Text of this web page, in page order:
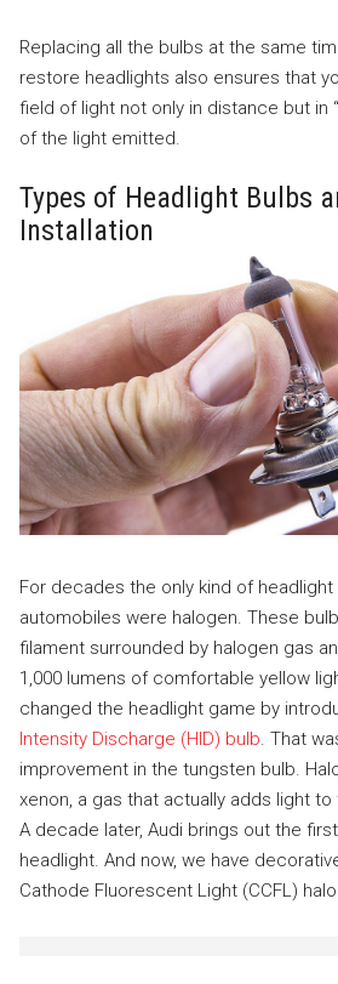
Replacing all the bulbs at the same
restore headlights also ensures that
field of light not only in distance but in
of the light emitted.
Types of Headlight Bulbs
Installation
For decades the only kind of headlight
automobiles were halogen. These
filament surrounded by halogen gas
1,000 lumens of comfortable yellow
changed the headlight game by
Intensity Discharge (HID) bulb. That
improvement in the tungsten bulb.
xenon, a gas that actually adds light
A decade later, Audi brings out the
headlight. And now, we have
Cathode Fluorescent Light (CCFL)